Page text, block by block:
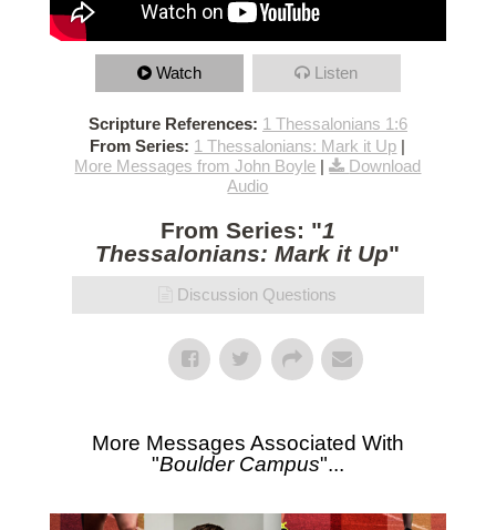
Watch Listen
Scripture References: 1 Thessalonians 1:6
From Series: 1 Thessalonians: Mark it Up |
More Messages from John Boyle |
Download
Audio
From Series: "1
Thessalonians: Mark it Up"
Discussion Questions
More Messages Associated With
"Boulder Campus"...